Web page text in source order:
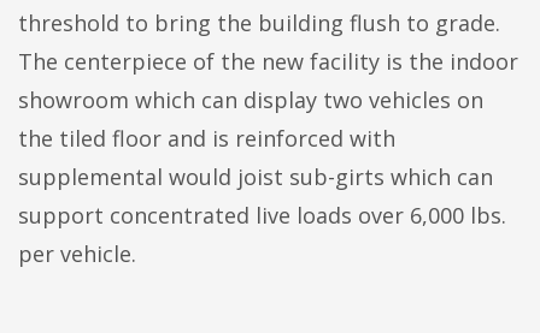
threshold to bring the building flush to grade.
The centerpiece of the new facility is the indoor
showroom which can display two vehicles on
the tiled floor and is reinforced with
supplemental would joist sub-girts which can
support concentrated live loads over 6,000 lbs.
per vehicle.